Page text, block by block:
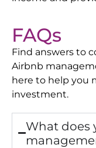
FAQs
Find answers to
Airbnb
here to help you
investment.
What does